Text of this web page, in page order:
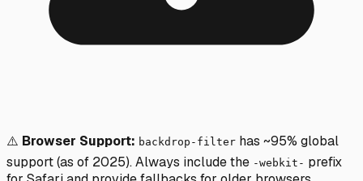
⚠️ Browser Support: backdrop-filter has ~95% global
support (as of 2025). Always include the -webkit- prefix